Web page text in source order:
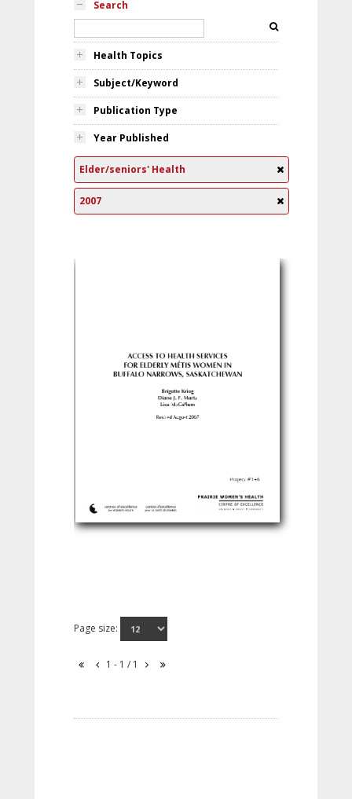
Search
Health Topics
Subject/Keyword
Publication Type
Year Published
Elder/seniors' Health
2007
Page size:
1 - 1 / 1